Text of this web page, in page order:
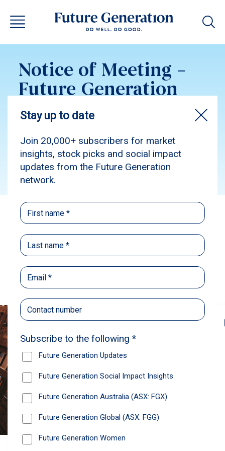
Notice of Meeting –
Future Generation
Global 2022
Subscribe
Back
Recommendations
News
Future Generation Global
announces strong total shareholder
return and increased fully franked
dividend
franked interim dividend of 4.2 cents per share,
bringing the annualised fully franked interim
dividend to 8.4 cents per share, representing a
5.0% increase from 2025.